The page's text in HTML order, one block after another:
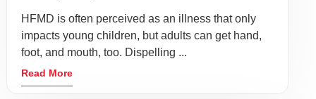
HFMD is often perceived as an illness that only
impacts young children, but adults can get hand,
foot, and mouth, too. Dispelling ...
Read More